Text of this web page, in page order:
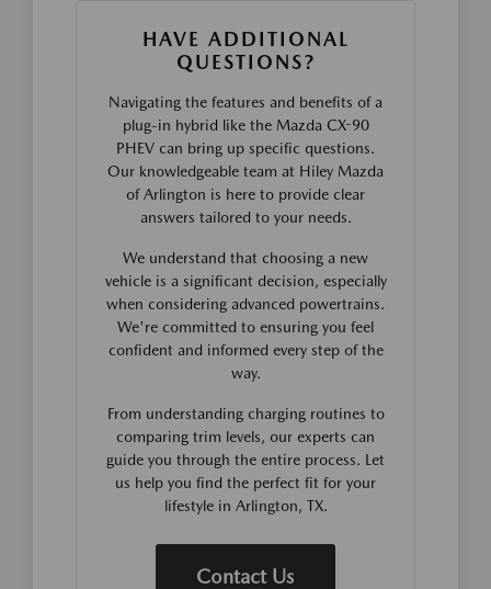
HAVE ADDITIONAL
QUESTIONS?
Navigating the features and benefits of a
plug-in hybrid like the Mazda CX-90
PHEV can bring up specific questions.
Our knowledgeable team at Hiley Mazda
of Arlington is here to provide clear
answers tailored to your needs.
We understand that choosing a new
vehicle is a significant decision, especially
when considering advanced powertrains.
We're committed to ensuring you feel
confident and informed every step of the
way.
From understanding charging routines to
comparing trim levels, our experts can
guide you through the entire process. Let
us help you find the perfect fit for your
lifestyle in Arlington, TX.
Contact Us